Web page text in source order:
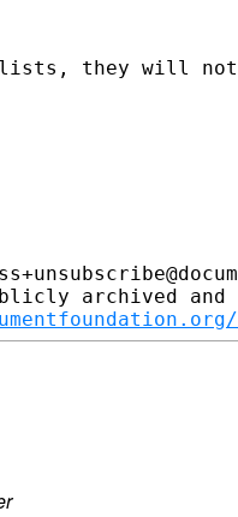
they will not
archived and